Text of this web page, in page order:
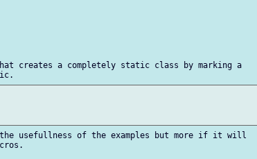
creates a completely static class by marking a
the usefullness of the examples but more if it will